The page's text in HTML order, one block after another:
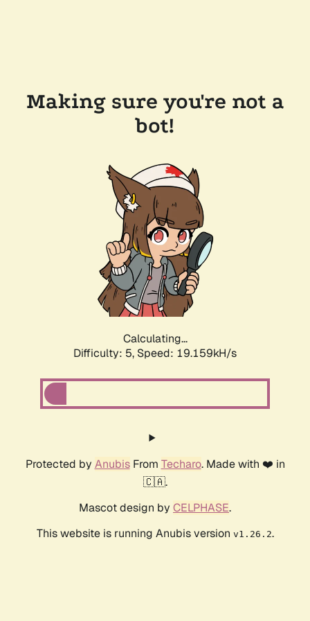
Making sure you're not a
bot!
Calculating...
Difficulty: 5, Speed: 19.159kH/s
Protected by AnubisFrom Techaro. Made with ❤️ in
🇨🇦.
Mascot design by CELPHASE.
This website is running Anubis version v1.26.2.